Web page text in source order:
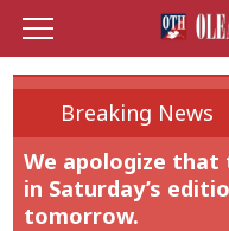
Breaking News
We apologize that
in Saturday’s
tomorrow.